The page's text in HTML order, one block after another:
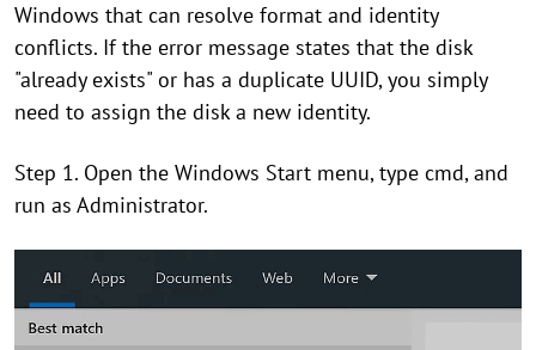
Windows that can resolve format and identity
conflicts. If the error message states that the disk
"already exists" or has a duplicate UUID, you simply
need to assign the disk a new identity.
Step 1. Open the Windows Start menu, type cmd, and
run as Administrator.